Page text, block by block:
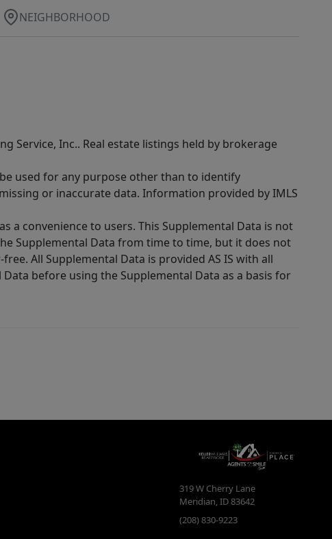
NEIGHBORHOOD
Service, Inc.. Real estate listings held by brokerage
used for any purpose other than to identify
or inaccurate data. Information provided by IMLS
a convenience to users. This Supplemental Data is not
Supplemental Data from time to time, but it does not
All Supplemental Data is provided AS IS with all
before using the Supplemental Data as a basis for
319 W Cherry Lane
Meridian,ID83642
(208) 830-9223